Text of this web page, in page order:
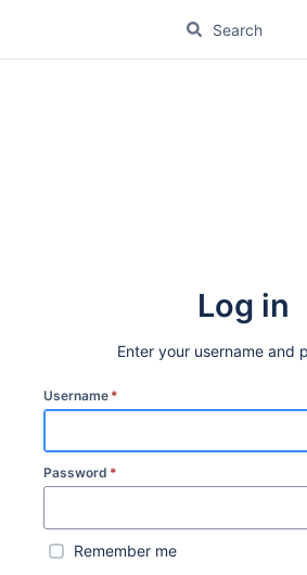
No Magic
Log in
Enter your username and
Username *
Password *
Remember me